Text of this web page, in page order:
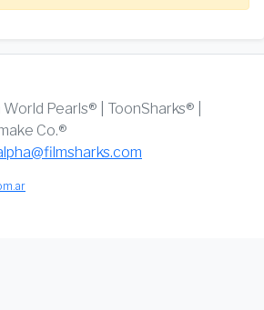
Pearls® | ToonSharks® |
Co.®